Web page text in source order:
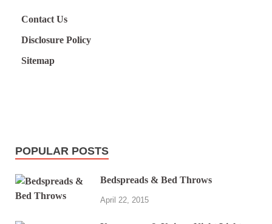
Contact Us
Disclosure Policy
Sitemap
POPULAR POSTS
Bedspreads & Bed Throws
April 22, 2015